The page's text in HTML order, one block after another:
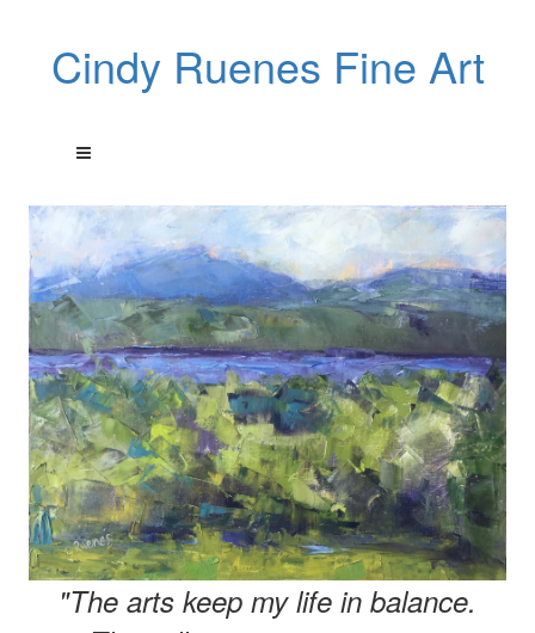
Cindy Ruenes Fine Art
"The arts keep my life in balance.